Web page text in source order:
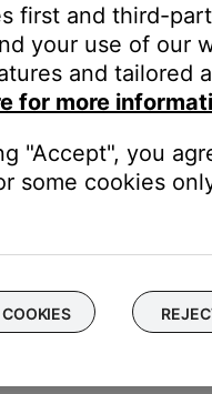
labled during the
the label that
first and third-
your use of our
and tailored
for more
"Accept", you
some cookies